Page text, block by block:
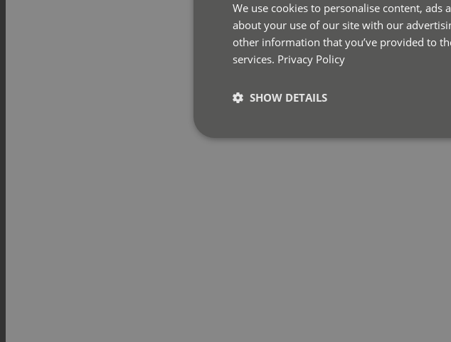
We use cookies to personalise content,
about your use of our site with our
other information that you’ve provided to
services. Privacy Policy
SHOW DETAILS